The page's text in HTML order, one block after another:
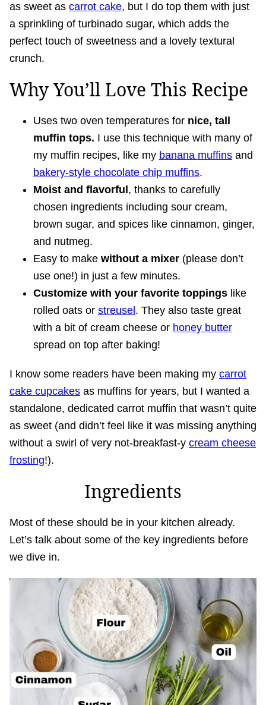
as sweet as carrot cake, but I do top them with just
a sprinkling of turbinado sugar, which adds the
perfect touch of sweetness and a lovely textural
crunch.
Why You’ll Love This Recipe
Uses two oven temperatures for nice, tall
muffin tops. I use this technique with many of
my muffin recipes, like my banana muffins and
bakery-style chocolate chip muffins.
Moist and flavorful , thanks to carefully
chosen ingredients including sour cream,
brown sugar, and spices like cinnamon, ginger,
and nutmeg.
Easy to make without a mixer (please don’t
use one!) in just a few minutes.
Customize with your favorite toppings like
rolled oats or streusel . They also taste great
with a bit of cream cheese or honey butter
spread on top after baking!
I know some readers have been making my carrot
cake cupcakes as muffins for years, but I wanted a
standalone, dedicated carrot muffin that wasn’t quite
as sweet (and didn’t feel like it was missing anything
without a swirl of very not-breakfast-y cream cheese
frosting!).
Ingredients
Most of these should be in your kitchen already.
Let’s talk about some of the key ingredients before
we dive in.